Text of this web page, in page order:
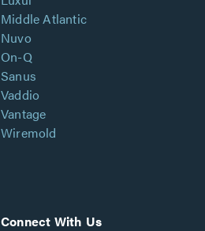
Middle Atlantic
Nuvo
On-Q
Sanus
Vaddio
Vantage
Wiremold
Connect With Us